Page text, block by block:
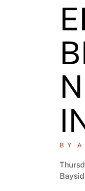
BY